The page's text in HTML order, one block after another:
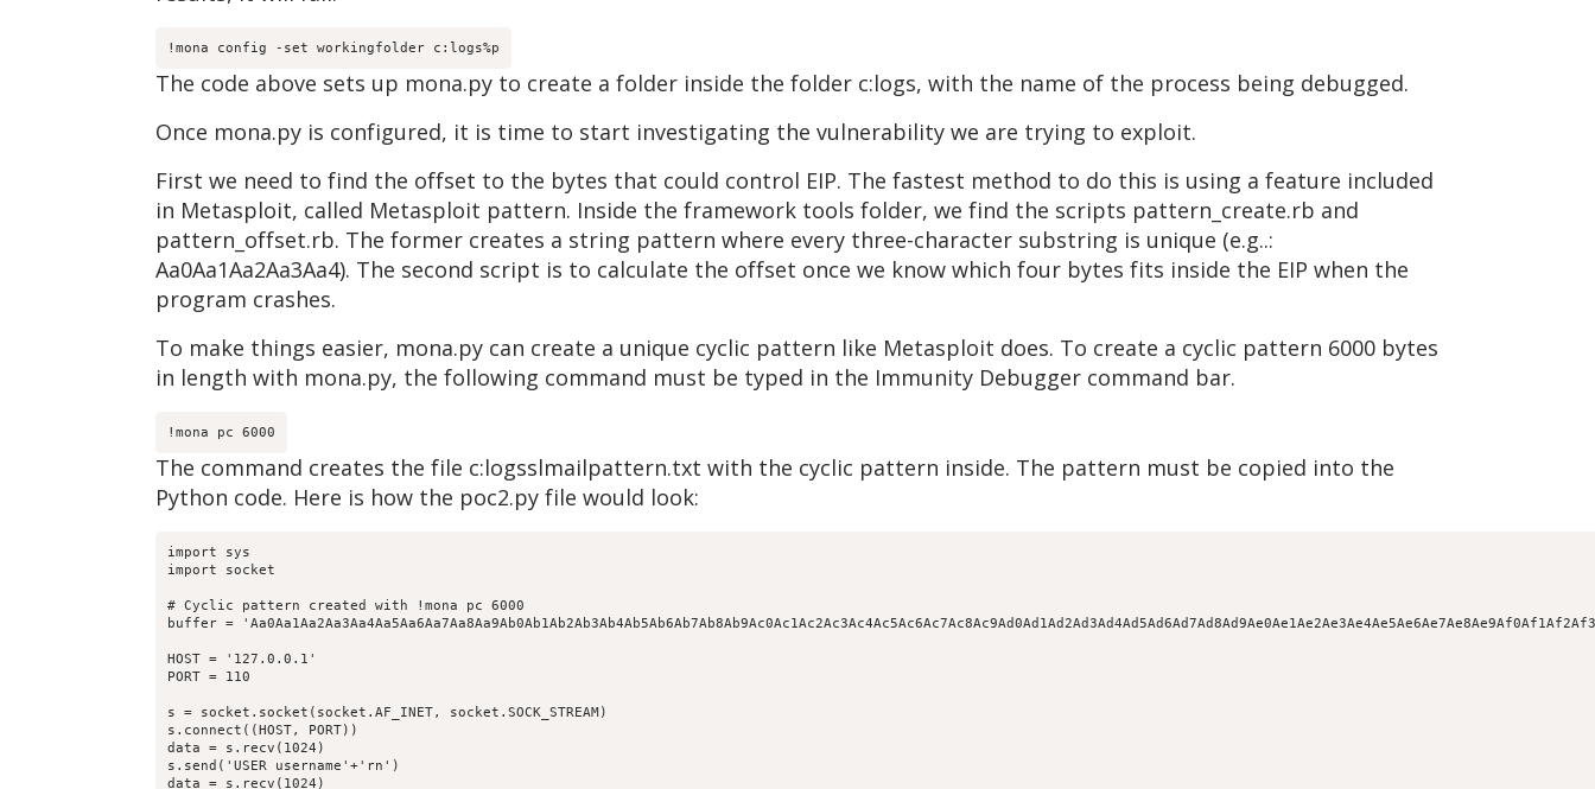
!mona config -set workingfolder c:logs%p
The code above sets up mona.py to create a folder inside the folder c:logs, with the name of the process being debugged.
Once mona.py is configured, it is time to start investigating the vulnerability we are trying to exploit.
First we need to find the offset to the bytes that could control EIP. The fastest method to do this is using a feature included
in Metasploit, called Metasploit pattern. Inside the framework tools folder, we find the scripts pattern_create.rb and
pattern_offset.rb. The former creates a string pattern where every three-character substring is unique (e.g..:
Aa0Aa1Aa2Aa3Aa4). The second script is to calculate the offset once we know which four bytes fits inside the EIP when the
program crashes.
To make things easier, mona.py can create a unique cyclic pattern like Metasploit does. To create a cyclic pattern 6000 bytes
in length with mona.py, the following command must be typed in the Immunity Debugger command bar.
!mona pc 6000
The command creates the file c:logsslmailpattern.txt with the cyclic pattern inside. The pattern must be copied into the
Python code. Here is how the poc2.py file would look:
import sys
import socket
# Cyclic pattern created with !mona pc 6000
buffer =
HOST = '127.0.0.1'
PORT = 110
s = socket.socket(socket.AF_INET, socket.SOCK_STREAM)
s.connect((HOST, PORT))
data = s.recv(1024)
s.send('USER username'+'rn')
data = s.recv(1024)